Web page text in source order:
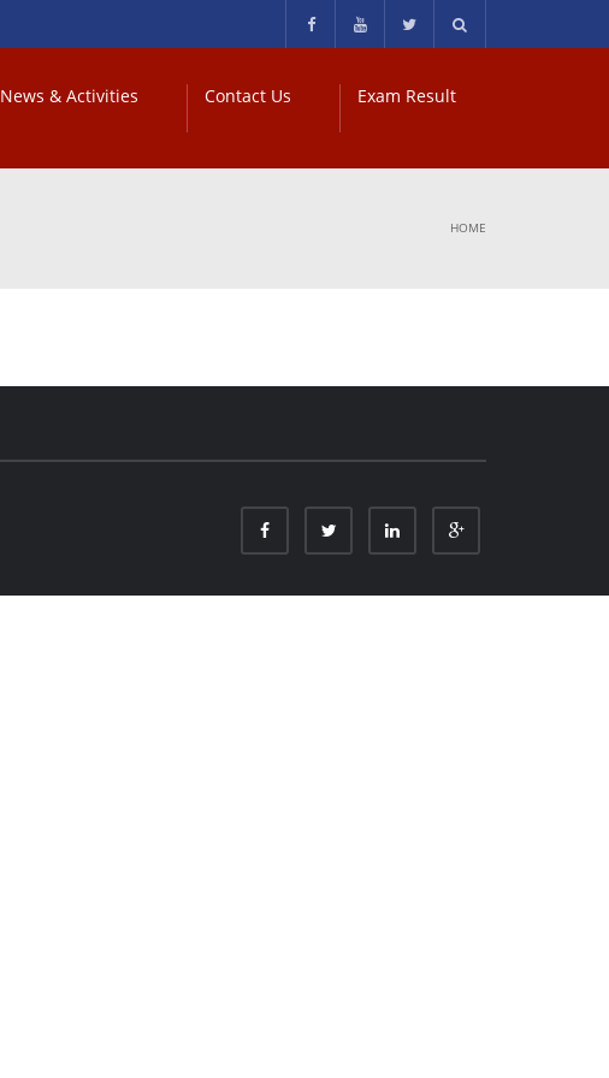
News & Activities Contact Us Exam Result
HOME